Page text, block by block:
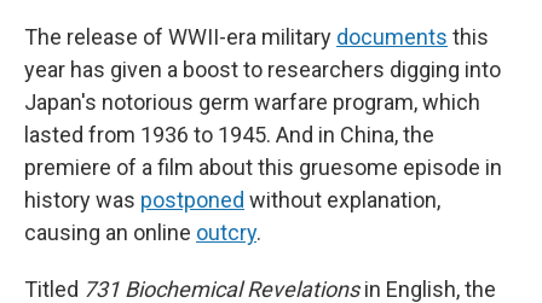
The release of WWII-era military documents this
year has given a boost to researchers digging into
Japan's notorious germ warfare program, which
lasted from 1936 to 1945. And in China, the
premiere of a film about this gruesome episode in
history was postponed without explanation,
causing an online outcry.
Titled 731 Biochemical Revelationsin English, the